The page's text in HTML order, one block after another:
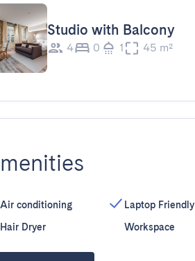
Studio with Balcony
4 0 1 45 m²
Air conditioning
Hair Dryer
Laptop Friendly
Workspace